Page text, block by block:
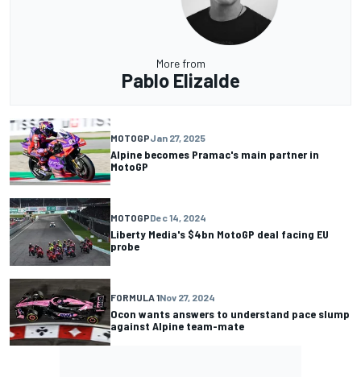
More from
Pablo Elizalde
MOTOGPJan 27, 2025
Alpine becomes Pramac's main partner in
MotoGP
MOTOGPDec 14, 2024
Liberty Media's $4bn MotoGP deal facing EU
probe
FORMULA 1Nov 27, 2024
Ocon wants answers to understand pace slump
against Alpine team-mate